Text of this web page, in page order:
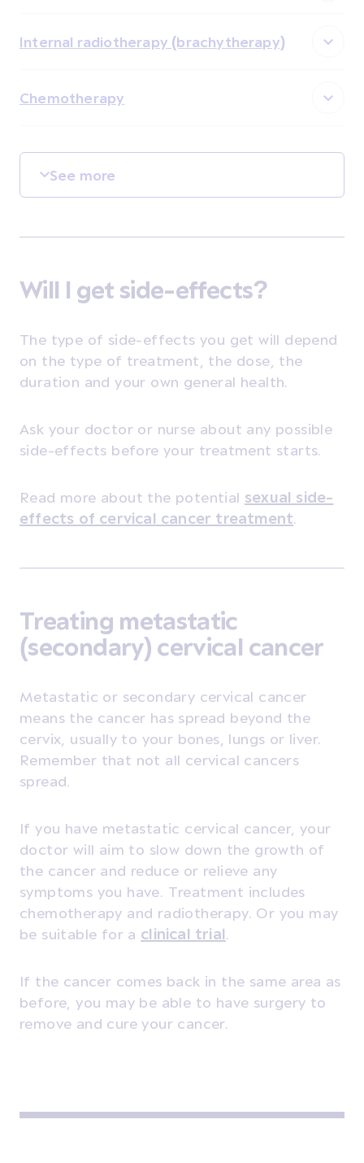
Internal radiotherapy (brachytherapy)
Chemotherapy
See more
Will I get side-effects?
The type of side-effects you get will depend
on the type of treatment, the dose, the
duration and your own general health.
Ask your doctor or nurse about any possible
side-effects before your treatment starts.
Read more about the potential sexual side-
effects of cervical cancer treatment
Treating metastatic
(secondary) cervical cancer
Metastatic or secondary cervical cancer
means the cancer has spread beyond the
cervix, usually to your bones, lungs or liver.
Remember that not all cervical cancers
spread.
If you have metastatic cervical cancer, your
doctor will aim to slow down the growth of
the cancer and reduce or relieve any
symptoms you have. Treatment includes
chemotherapy and radiotherapy. Or you may
be suitable for a clinical trial
If the cancer comes back in the same area as
before, you may be able to have surgery to
remove and cure your cancer.